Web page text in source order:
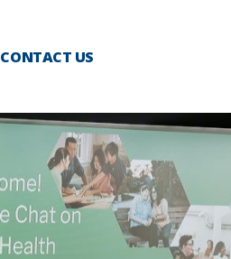
CONTACT US